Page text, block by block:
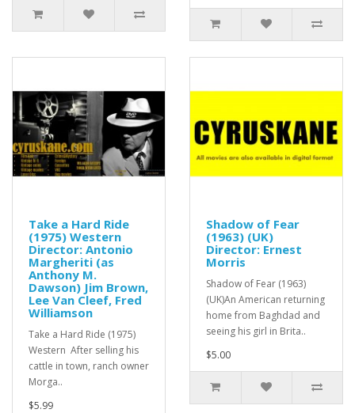
Take a Hard Ride
(1975) Western
Director: Antonio
Margheriti (as
Anthony M.
Dawson) Jim Brown,
Lee Van Cleef, Fred
Williamson
Take a Hard Ride (1975)
Western After selling his
cattle in town, ranch owner
Morga..
$5.99
Shadow of Fear
(1963) (UK)
Director: Ernest
Morris
Shadow of Fear (1963)
(UK)An American returning
home from Baghdad and
seeing his girl in Brita..
$5.00